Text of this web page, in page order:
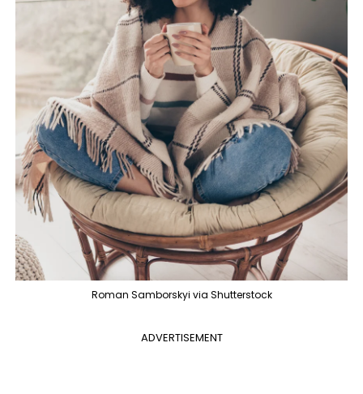
Roman Samborskyi via Shutterstock
ADVERTISEMENT